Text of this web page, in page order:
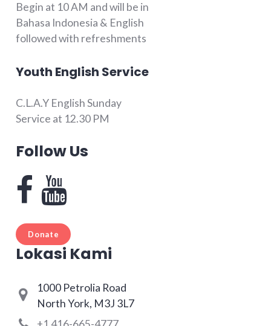
Begin at 10 AM and will be in
Bahasa Indonesia & English
followed with refreshments
Youth English Service
C.L.A.Y English Sunday
Service at 12.30 PM
Follow Us
Donate
Lokasi Kami
1000 Petrolia Road
North York, M3J 3L7